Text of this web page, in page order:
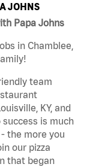
JOHNS
Papa Johns
in Chamblee,
team
KY, and
is much
the more you
our pizza
that began